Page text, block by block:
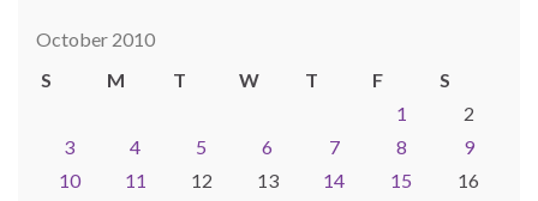
October 2010
S
M T W T F
S
1
2
3
4 5 6 7 8
9
10
11 12 13 14 15
16